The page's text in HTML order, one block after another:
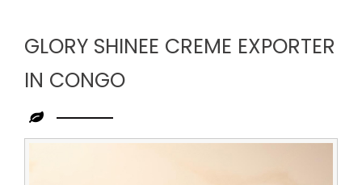
GLORY SHINEE CREME EXPORTER
IN CONGO
Leading